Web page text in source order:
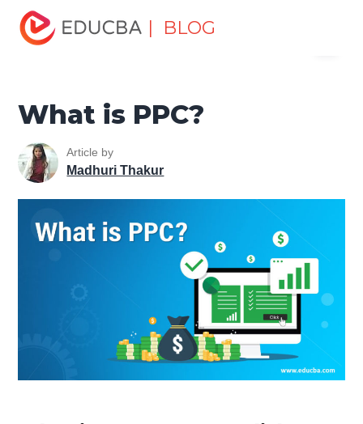
| BLOG
Home
Advertising Media
What is PPC?
What is PPC?
Article by
Madhuri Thakur